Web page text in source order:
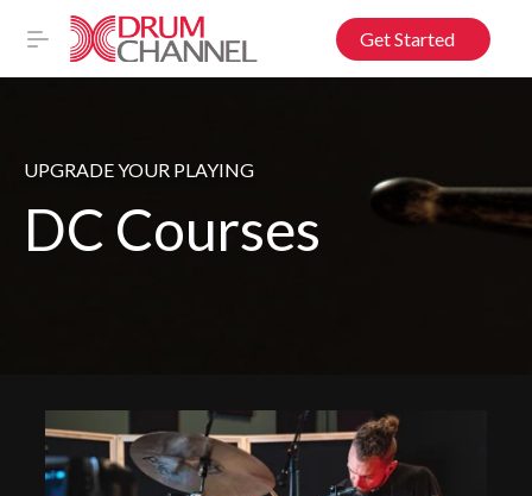
Get Started
UPGRADE YOUR PLAYING
DC Courses